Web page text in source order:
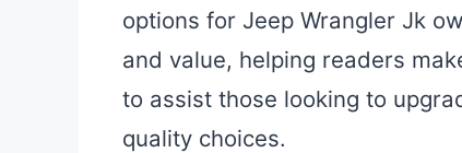
options for Jeep Wrangler Jk
and value, helping readers
to assist those looking to
quality choices.